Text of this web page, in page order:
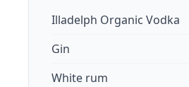
Illadelph Organic Vodka
Gin
White rum